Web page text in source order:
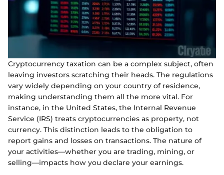
Cryptocurrency taxation can be a complex subject, often
leaving investors scratching their heads. The regulations
vary widely depending on your country of residence,
making understanding them all the more vital. For
instance, in the United States, the Internal Revenue
Service (IRS) treats cryptocurrencies as property, not
currency. This distinction leads to the obligation to
report gains and losses on transactions. The nature of
your activities—whether you are trading, mining, or
selling—impacts how you declare your earnings.